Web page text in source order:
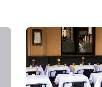
View Details